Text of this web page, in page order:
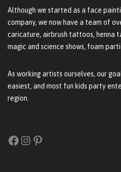
Although we started as a face
company, we now have a team of
caricature, airbrush tattoos, henna
magic and science shows, foam
As working artists ourselves, our
easiest, and most fun kids party
region.
Facebook
Instagram
Pinterest